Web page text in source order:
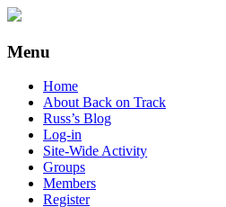
Back on Track
Also, Russ Dawkins' blog
Menu
Skip
content
Home
About Back on Track
Russ’s Blog
Log-in
Site-Wide Activity
Groups
Members
Register